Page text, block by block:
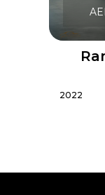
2022